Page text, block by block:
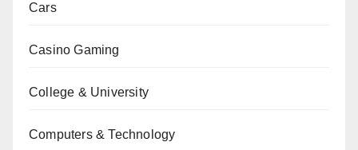
Cars
Casino Gaming
College & University
Computers & Technology